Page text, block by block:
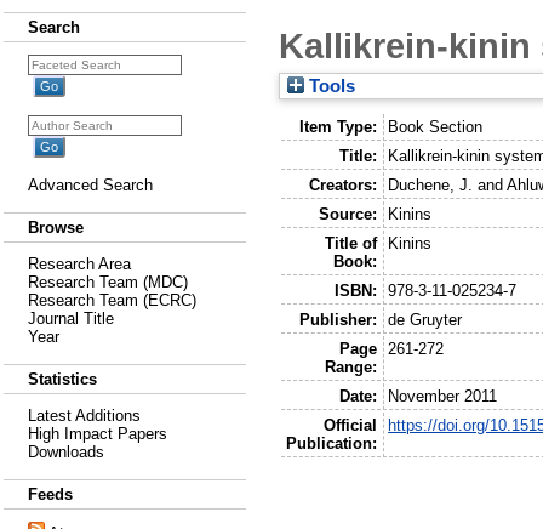
Search
Advanced Search
Browse
Research Area
Research Team (MDC)
Research Team (ECRC)
Journal Title
Year
Statistics
Latest Additions
High Impact Papers
Downloads
Feeds
Kallikrein-
Tools
Item Type:
Book Section
Title:
Kallikrein-kinin
Creators:
Duchene, J. and
Source:
Kinins
Title of
Book:
Kinins
ISBN:
978-3-11-025234-7
Publisher:
de Gruyter
Page
Range:
261-272
Date:
November 2011
Official
Publication:
https://doi.org/